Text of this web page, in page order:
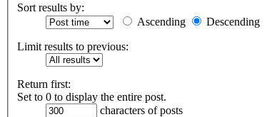
Sort results by:
Ascending
Descending
Limit results to previous:
Return first:
Set to 0 to display the entire post.
characters of posts